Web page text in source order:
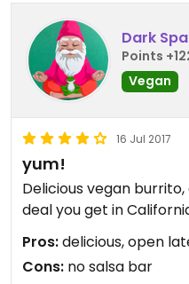
Dark
Points
Vegan
16 Jul 2017
yum!
Delicious vegan
deal you get in
Pros:delicious, open
Cons: no salsa bar